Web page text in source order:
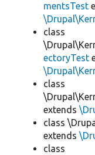
mentsTest
class
ectoryTest
class
extends
class
extends
class